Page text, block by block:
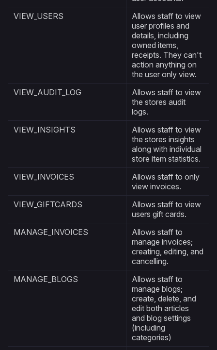
VIEW_USERS
Allows staff to view
user profiles and
details, including
owned items,
receipts. They can't
action anything on
the user only view.
VIEW_AUDIT_LOG
Allows staff to view
the stores audit
logs.
VIEW_INSIGHTS
Allows staff to view
the stores insights
along with individual
store item statistics.
VIEW_INVOICES
Allows staff to only
view invoices.
VIEW_GIFTCARDS
Allows staff to view
users gift cards.
MANAGE_INVOICES
Allows staff to
manage invoices;
creating, editing, and
cancelling.
MANAGE_BLOGS
Allows staff to
manage blogs;
create, delete, and
edit both articles
and blog settings
(including
categories)